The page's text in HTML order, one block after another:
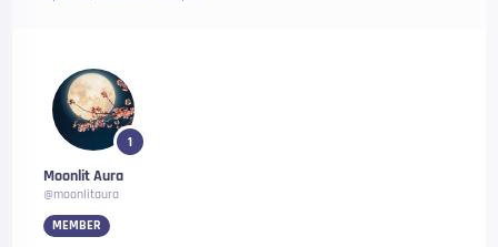
1
Moonlit Aura
@moonlitaura
MEMBER